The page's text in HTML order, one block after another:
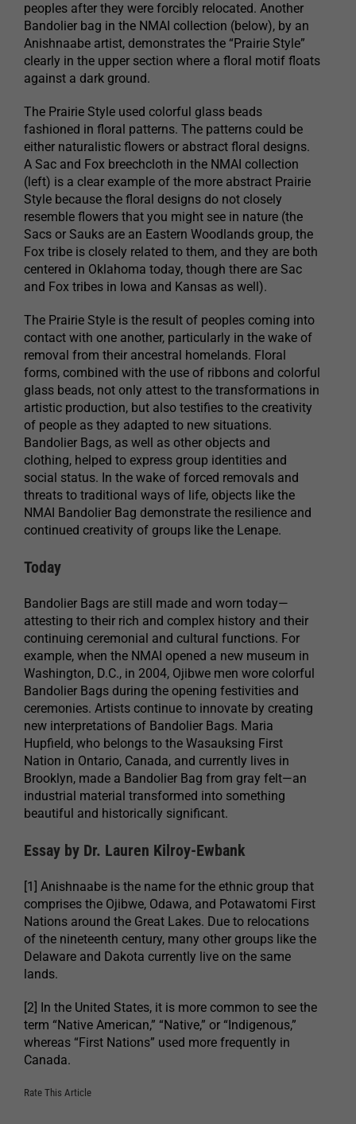
peoples after they were forcibly relocated. Another
Bandolier bag in the NMAI collection (below), by an
Anishnaabe artist, demonstrates the “Prairie Style”
clearly in the upper section where a floral motif floats
against a dark ground.
The Prairie Style used colorful glass beads
fashioned in floral patterns. The patterns could be
either naturalistic flowers or abstract floral designs.
A Sac and Fox breechcloth in the NMAI collection
(left) is a clear example of the more abstract Prairie
Style because the floral designs do not closely
resemble flowers that you might see in nature (the
Sacs or Sauks are an Eastern Woodlands group, the
Fox tribe is closely related to them, and they are both
centered in Oklahoma today, though there are Sac
and Fox tribes in Iowa and Kansas as well).
The Prairie Style is the result of peoples coming into
contact with one another, particularly in the wake of
removal from their ancestral homelands. Floral
forms, combined with the use of ribbons and colorful
glass beads, not only attest to the transformations in
artistic production, but also testifies to the creativity
of people as they adapted to new situations.
Bandolier Bags, as well as other objects and
clothing, helped to express group identities and
social status. In the wake of forced removals and
threats to traditional ways of life, objects like the
NMAI Bandolier Bag demonstrate the resilience and
continued creativity of groups like the Lenape.
Today
Bandolier Bags are still made and worn today—
attesting to their rich and complex history and their
continuing ceremonial and cultural functions. For
example, when the NMAI opened a new museum in
Washington, D.C., in 2004, Ojibwe men wore colorful
Bandolier Bags during the opening festivities and
ceremonies. Artists continue to innovate by creating
new interpretations of Bandolier Bags. Maria
Hupfield, who belongs to the Wasauksing First
Nation in Ontario, Canada, and currently lives in
Brooklyn, made a Bandolier Bag from gray felt—an
industrial material transformed into something
beautiful and historically significant.
Essay by Dr. Lauren Kilroy-Ewbank
[1] Anishnaabe is the name for the ethnic group that
comprises the Ojibwe, Odawa, and Potawatomi First
Nations around the Great Lakes. Due to relocations
of the nineteenth century, many other groups like the
Delaware and Dakota currently live on the same
lands.
[2] In the United States, it is more common to see the
term “Native American,” “Native,” or “Indigenous,”
whereas “First Nations” used more frequently in
Canada.
Rate This Article